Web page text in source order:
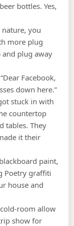
bottles. Yes,
you
more plug
plug away
Facebook,
down here.”
stuck in with
countertop
tables. They
it their
paint,
Poetry graffiti
house and
room allow
show for